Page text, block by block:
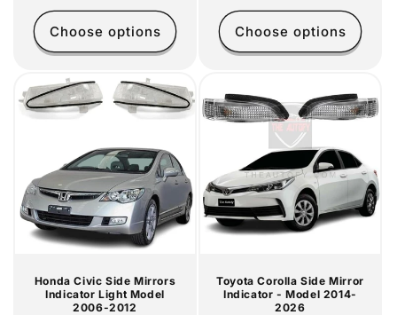
price
Choose options
price
Choose options
Honda Civic Side Mirrors
Indicator Light Model
2006-2012
Toyota Corolla Side Mirror
Indicator - Model 2014-
2026